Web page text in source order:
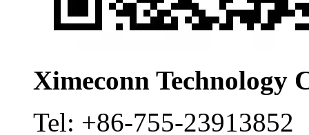
Ximeconn Technology
Tel: +86-755-23913852